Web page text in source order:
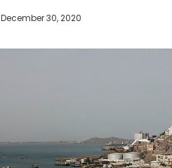
December 30, 2020